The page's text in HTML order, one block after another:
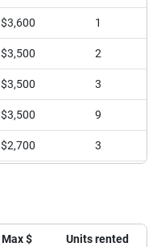
$3,600 1
$3,500 2
$3,500 3
$3,500 9
$2,700 3
$2,400 3
Max $ Units rented